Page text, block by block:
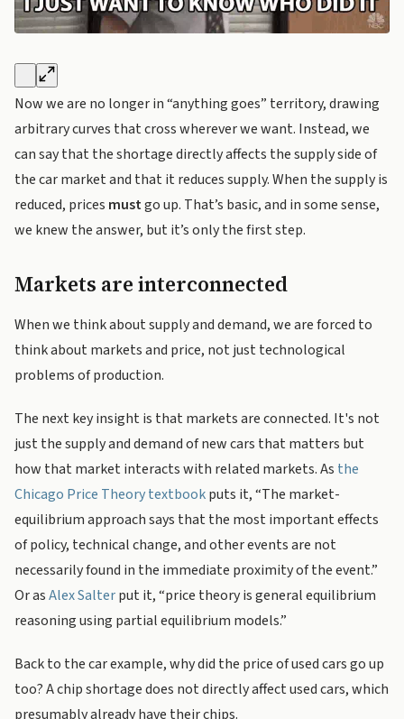
Now we are no longer in “anything goes” territory, drawing
arbitrary curves that cross wherever we want. Instead, we
can say that the shortage directly affects the supply side of
the car market and that it reduces supply. When the supply is
reduced, prices mustgo up. That’s basic, and in some sense,
we knew the answer, but it’s only the first step.
Markets are interconnected
When we think about supply and demand, we are forced to
think about markets and price, not just technological
problems of production.
The next key insight is that markets are connected. It's not
just the supply and demand of new cars that matters but
how that market interacts with related markets. As the
Chicago Price Theory textbookputs it, “The market-
equilibrium approach says that the most important effects
of policy, technical change, and other events are not
necessarily found in the immediate proximity of the event.”
Or asAlex Salterput it, “price theory is general equilibrium
reasoning using partial equilibrium models.”
Back to the car example, why did the price of used cars go up
too? A chip shortage does not directly affect used cars, which
presumably already have their chips.